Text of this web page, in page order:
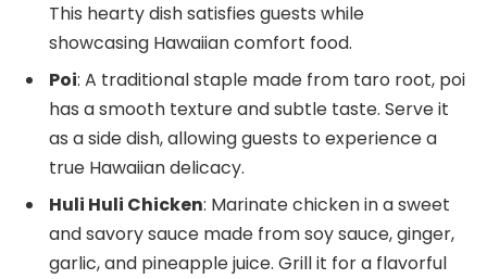
This hearty dish satisfies guests while
showcasing Hawaiian comfort food.
Poi: A traditional staple made from taro root, poi
has a smooth texture and subtle taste. Serve it
as a side dish, allowing guests to experience a
true Hawaiian delicacy.
Huli Huli Chicken: Marinate chicken in a sweet
and savory sauce made from soy sauce, ginger,
garlic, and pineapple juice. Grill it for a flavorful